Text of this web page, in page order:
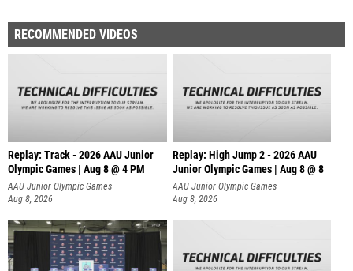
RECOMMENDED VIDEOS
Replay: Track - 2026 AAU Junior
Olympic Games | Aug 8 @ 4 PM
AAU Junior Olympic Games
Aug 8, 2026
Replay: High Jump 2 - 2026 AAU
Junior Olympic Games | Aug 8 @ 8
AAU Junior Olympic Games
Aug 8, 2026